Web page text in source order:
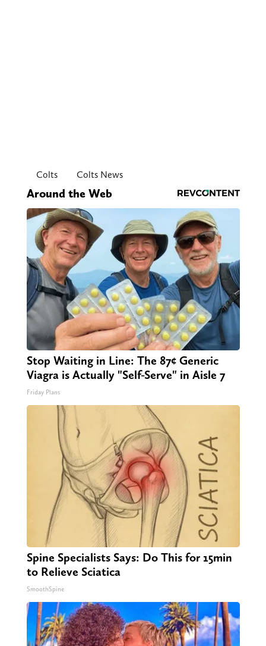
Colts Colts News
Around the Web
Stop Waiting in Line: The 87¢ Generic
Viagra is Actually "Self-Serve" in Aisle 7
Friday Plans
Spine Specialists Says: Do This for 15min
to Relieve Sciatica
SmoothSpine